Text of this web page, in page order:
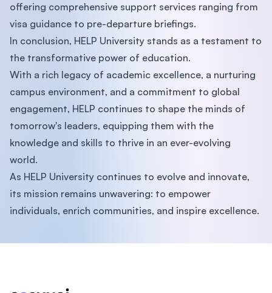
offering comprehensive support services ranging from
visa guidance to pre-departure briefings.
In conclusion, HELP University stands as a testament to
the transformative power of education.
With a rich legacy of academic excellence, a nurturing
campus environment, and a commitment to global
engagement, HELP continues to shape the minds of
tomorrow's leaders, equipping them with the
knowledge and skills to thrive in an ever-evolving
world.
As HELP University continues to evolve and innovate,
its mission remains unwavering: to empower
individuals, enrich communities, and inspire excellence.